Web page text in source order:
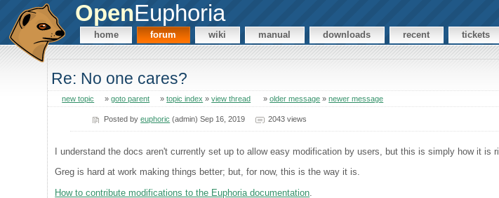
OpenEuphoria
home forum wiki manual downloads recent tickets
Re: No one cares?
new topic »goto parent »topic index »view thread »older message »newer message
Posted byeuphoric (admin) Sep 16, 2019 2043 views
I understand the docs aren't currently set up to allow easy modification by users, but this is simply how it is
Greg is hard at work making things better; but, for now, this is the way it is.
How to contribute modifications to the Euphoria documentation